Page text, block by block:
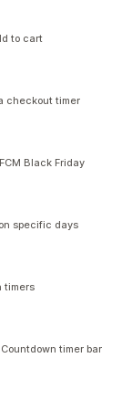
to cart
checkout timer
Black Friday
specific days
timers
timer bar